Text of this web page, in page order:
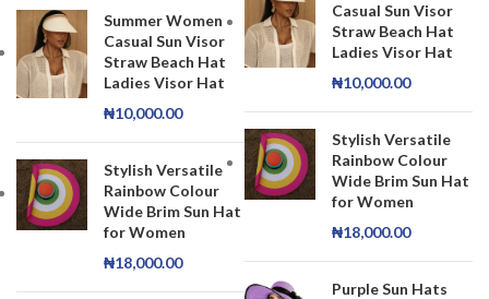
Summer Women
Casual Sun Visor
Straw Beach Hat
Ladies Visor Hat
₦10,000.00
Stylish Versatile
Rainbow Colour
Wide Brim Sun Hat
for Women
₦18,000.00
Casual Sun Visor
Straw Beach Hat
Ladies Visor Hat
₦10,000.00
Stylish Versatile
Rainbow Colour
Wide Brim Sun Hat
for Women
₦18,000.00
Purple Sun Hats